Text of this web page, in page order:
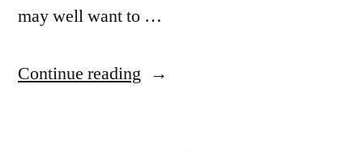
may well want to …
Continue reading “Beach